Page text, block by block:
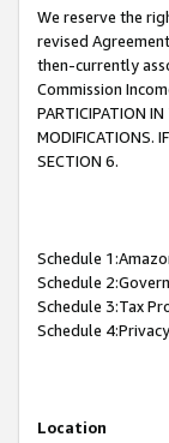
We reserve the
revised
then-currently
Commission
PARTICIPATION
MODIFICATIONS.
SECTION 6.
Schedule
Schedule
Schedule 3:Tax
Schedule
Location